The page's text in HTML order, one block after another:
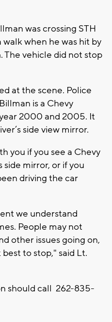
was crossing STH
when he was hit by
The vehicle did not stop
at the scene. Police
is a Chevy
2000 and 2005. It
side view mirror.
you if you see a Chevy
mirror, or if you
driving the car
we understand
People may not
other issues going on,
to stop," said Lt.
should call 262-835-